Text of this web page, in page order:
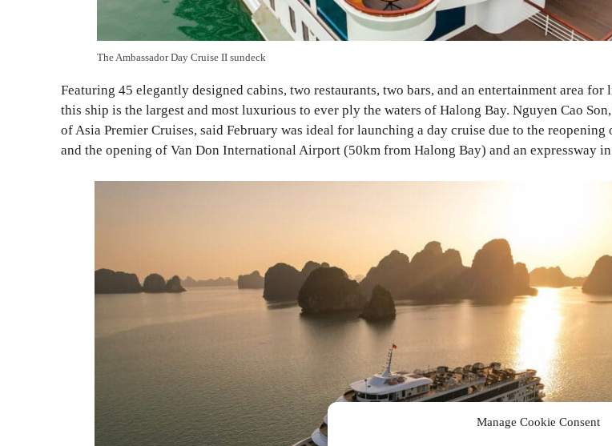
Manage Cookie Consent
The Ambassador Day Cruise II sundeck
Featuring 45 elegantly designed cabins, two restaurants, two bars, and an entertainment area for
this ship is the largest and most luxurious to ever ply the waters of Halong Bay. Nguyen Cao
of Asia Premier Cruises, said February was ideal for launching a day cruise due to the reopening
and the opening of Van Don International Airport (50km from Halong Bay) and an expressway